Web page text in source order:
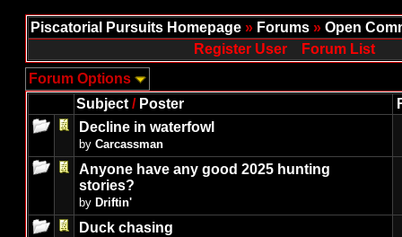
Piscatorial Pursuits Homepage » Forums » Open
Register User
Forum List
Forum Options
Subject / Poster
Decline in waterfowl
by Carcassman
Anyone have any good 2025 hunting
stories?
by Driftin'
Duck chasing